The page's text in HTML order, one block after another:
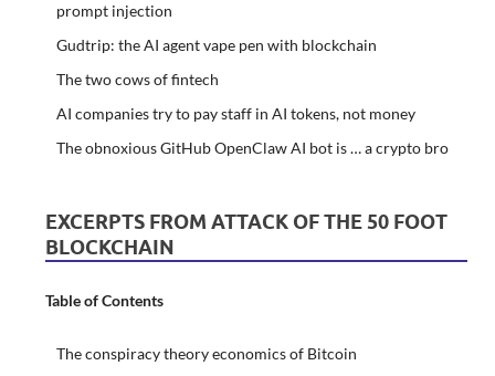
prompt injection
Gudtrip: the AI agent vape pen with blockchain
The two cows of fintech
AI companies try to pay staff in AI tokens, not money
The obnoxious GitHub OpenClaw AI bot is … a crypto bro
EXCERPTS FROM ATTACK OF THE 50 FOOT
BLOCKCHAIN
Table of Contents
The conspiracy theory economics of Bitcoin